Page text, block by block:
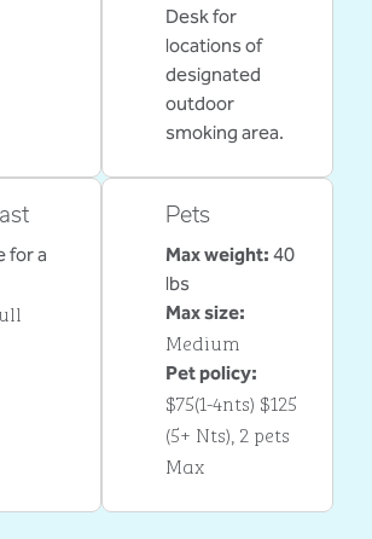
Desk for
locations of
designated
outdoor
smoking area.
for a
Pets
Max weight: 40
lbs
Max size:
Medium
Pet policy:
$75(1-4nts) $125
(5+ Nts), 2 pets
Max